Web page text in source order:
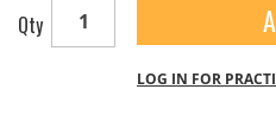
Qty
LOG IN FOR